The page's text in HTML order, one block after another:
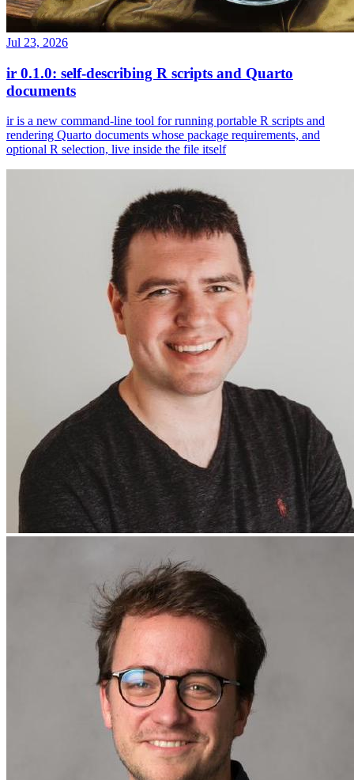
Jul 23, 2026
ir 0.1.0: self-describing R scripts and Quarto
documents
ir is a new command-line tool for running portable R scripts and
rendering Quarto documents whose package requirements, and
optional R selection, live inside the file itself